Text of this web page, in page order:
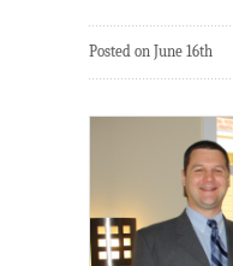
Posted on June 16th